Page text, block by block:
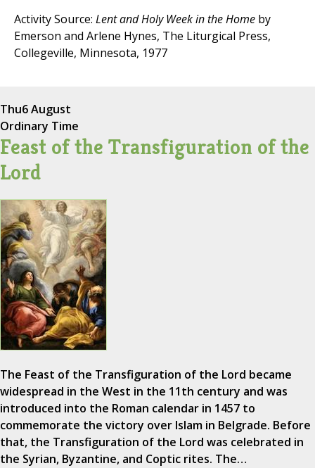
Activity Source: Lent and Holy Week in the Home by
Emerson and Arlene Hynes, The Liturgical Press,
Collegeville, Minnesota, 1977
Thu6 August
Ordinary Time
Feast of the Transfiguration of the
Lord
The Feast of the Transfiguration of the Lord became
widespread in the West in the 11th century and was
introduced into the Roman calendar in 1457 to
commemorate the victory over Islam in Belgrade. Before
that, the Transfiguration of the Lord was celebrated in
the Syrian, Byzantine, and Coptic rites. The…